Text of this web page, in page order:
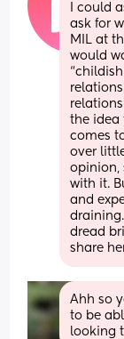
I could
ask for
MIL at
would
the idea
comes
over
opinion,
with it.
and
dread
share
Ahh so
to be
looking